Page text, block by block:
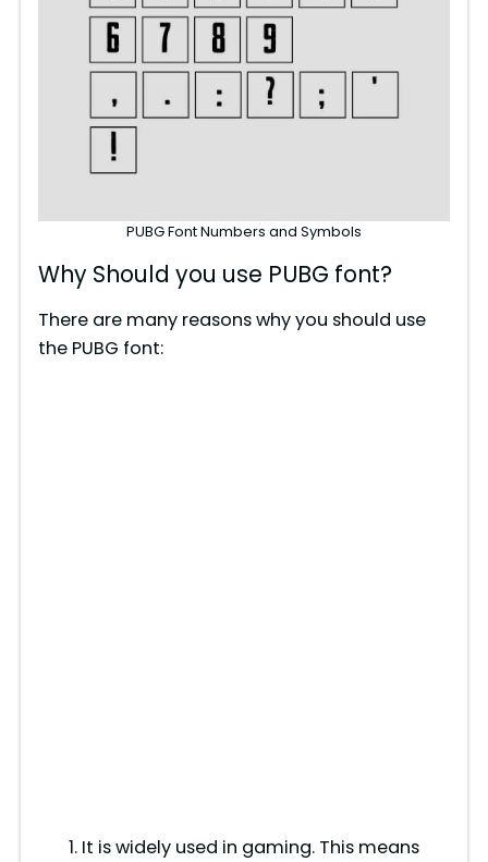
PUBG Font Numbers and Symbols
Why Should you use PUBG font?
There are many reasons why you should use
the PUBG font:
It is widely used in gaming. This means